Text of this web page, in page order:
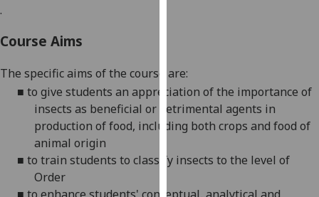
I’m happy to
get
personalised
I do not
personalised
.
Course Aims
The specific aims of the course are:
■ to give students an appreciation of the importance of
insects as beneficial or detrimental agents in
production of food, including both crops and food of
animal origin
■ to train students to classify insects to the level of
Order
■ to enhance students' conceptual, analytical and